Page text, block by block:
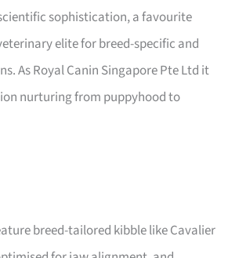
sophistication, a favourite
elite for breed-specific and
As Royal Canin Singapore Pte Ltd it
nurturing from puppyhood to
breed-tailored kibble like Cavalier